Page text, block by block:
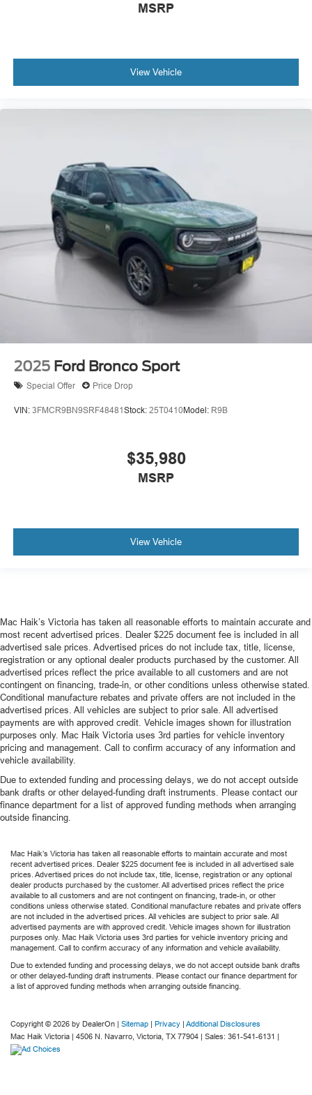
MSRP
View Vehicle
2025 Ford Bronco Sport
Special Offer Price Drop
VIN: 3FMCR9BN9SRF48481Stock: 25T0410Model: R9B
$35,980
MSRP
View Vehicle
Mac Haik’s Victoria has taken all reasonable efforts to maintain accurate and
most recent advertised prices. Dealer $225 document fee is included in all
advertised sale prices. Advertised prices do not include tax, title, license,
registration or any optional dealer products purchased by the customer. All
advertised prices reflect the price available to all customers and are not
contingent on financing, trade-in, or other conditions unless otherwise stated.
Conditional manufacture rebates and private offers are not included in the
advertised prices. All vehicles are subject to prior sale. All advertised
payments are with approved credit. Vehicle images shown for illustration
purposes only. Mac Haik Victoria uses 3rd parties for vehicle inventory
pricing and management. Call to confirm accuracy of any information and
vehicle availability.
Due to extended funding and processing delays, we do not accept outside
bank drafts or other delayed-funding draft instruments. Please contact our
finance department for a list of approved funding methods when arranging
outside financing.
Mac Haik’s Victoria has taken all reasonable efforts to maintain accurate and most
recent advertised prices. Dealer $225 document fee is included in all advertised sale
prices. Advertised prices do not include tax, title, license, registration or any optional
dealer products purchased by the customer. All advertised prices reflect the price
available to all customers and are not contingent on financing, trade-in, or other
conditions unless otherwise stated. Conditional manufacture rebates and private offers
are not included in the advertised prices. All vehicles are subject to prior sale. All
advertised payments are with approved credit. Vehicle images shown for illustration
purposes only. Mac Haik Victoria uses 3rd parties for vehicle inventory pricing and
management. Call to confirm accuracy of any information and vehicle availability.
Due to extended funding and processing delays, we do not accept outside bank drafts
or other delayed-funding draft instruments. Please contact our finance department for
a list of approved funding methods when arranging outside financing.
Copyright © 2026 by DealerOn | Sitemap | Privacy | Additional Disclosures
Mac Haik Victoria | 4506 N. Navarro, Victoria, TX 77904 | Sales: 361-541-6131 |